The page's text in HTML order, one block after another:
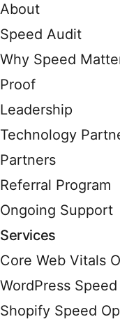
About
Speed Audit
Why Speed
Proof
Leadership
Technology
Partners
Referral Program
Ongoing Support
Services
Core Web Vitals
WordPress
Shopify Speed